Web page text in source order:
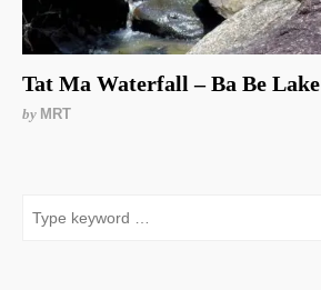
Tat Ma Waterfall – Ba Be Lake
by MRT